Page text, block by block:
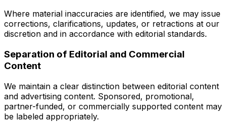
Where material inaccuracies are identified, we may issue
corrections, clarifications, updates, or retractions at our
discretion and in accordance with editorial standards.
Separation of Editorial and Commercial
Content
We maintain a clear distinction between editorial content
and advertising content. Sponsored, promotional,
partner-funded, or commercially supported content may
be labeled appropriately.